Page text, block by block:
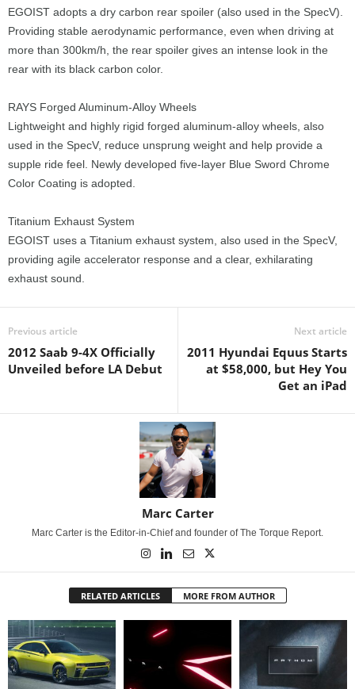
EGOIST adopts a dry carbon rear spoiler (also used in the SpecV).
Providing stable aerodynamic performance, even when driving at
more than 300km/h, the rear spoiler gives an intense look in the
rear with its black carbon color.
RAYS Forged Aluminum-Alloy Wheels
Lightweight and highly rigid forged aluminum-alloy wheels, also
used in the SpecV, reduce unsprung weight and help provide a
supple ride feel. Newly developed five-layer Blue Sword Chrome
Color Coating is adopted.
Titanium Exhaust System
EGOIST uses a Titanium exhaust system, also used in the SpecV,
providing agile accelerator response and a clear, exhilarating
exhaust sound.
Previous article
2012 Saab 9-4X Officially
Unveiled before LA Debut
Next article
2011 Hyundai Equus Starts
at $58,000, but Hey You
Get an iPad
Marc Carter
Marc Carter is the Editor-in-Chief and founder of The Torque Report.
RELATED ARTICLES MORE FROM AUTHOR